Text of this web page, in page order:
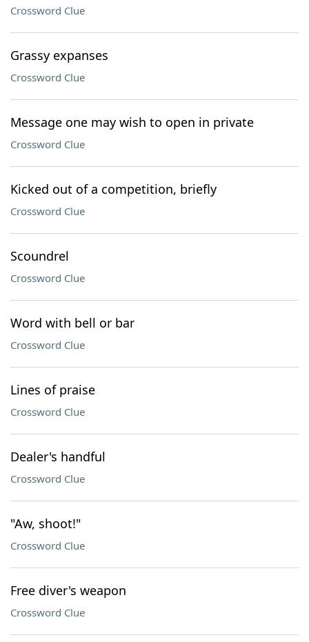
Crossword Clue
Grassy expanses
Crossword Clue
Message one may wish to open in private
Crossword Clue
Kicked out of a competition, briefly
Crossword Clue
Scoundrel
Crossword Clue
Word with bell or bar
Crossword Clue
Lines of praise
Crossword Clue
Dealer's handful
Crossword Clue
"Aw, shoot!"
Crossword Clue
Free diver's weapon
Crossword Clue